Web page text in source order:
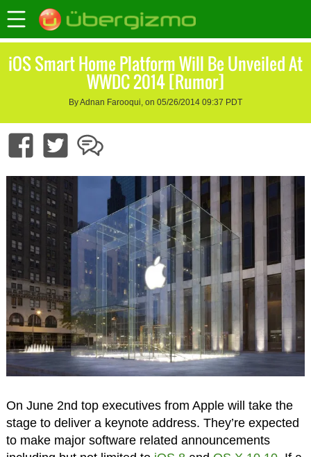
iOS Smart Home Platform Will Be Unveiled At
WWDC 2014 [Rumor]
By Adnan Farooqui, on 05/26/2014 09:37 PDT
On June 2nd top executives from Apple will take the
stage to deliver a keynote address. They’re expected
to make major software related announcements